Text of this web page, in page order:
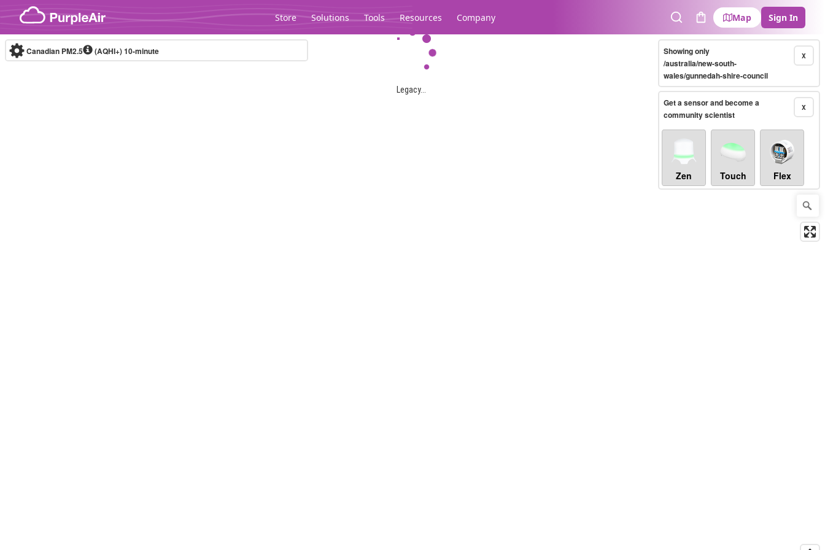
Skip to content
Store Solutions Tools Resources Company
SearchCart
Map Sign In
Legacy...
Canadian PM2.5 (AQHI+)10-minute X
Showing only
/australia/new-south-
wales/gunnedah-shire-council
X
Get a sensor and become a
community scientist
Zen Touch Flex